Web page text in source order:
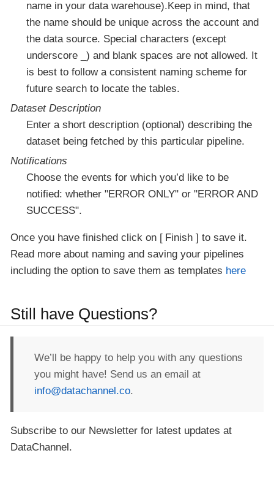
name in your data warehouse).Keep in mind, that
the name should be unique across the account and
the data source. Special characters (except
underscore _) and blank spaces are not allowed. It
is best to follow a consistent naming scheme for
future search to locate the tables.
Dataset Description
Enter a short description (optional) describing the
dataset being fetched by this particular pipeline.
Notifications
Choose the events for which you’d like to be
notified: whether "ERROR ONLY" or "ERROR AND
SUCCESS".
Once you have finished click on Finish
to save it.
Read more about naming and saving your pipelines
including the option to save them as templates here
Still have Questions?
We’ll be happy to help you with any questions
you might have! Send us an email at
info@datachannel.co.
Subscribe to our Newsletter for latest updates at
DataChannel.